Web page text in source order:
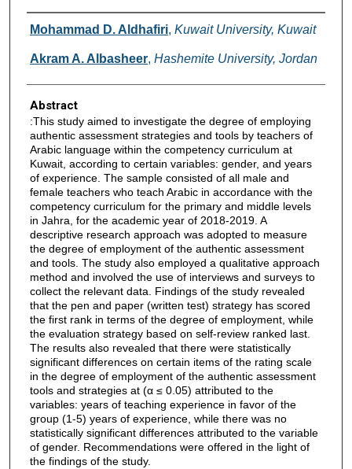
Authors
Mohammad D. Aldhafiri, Kuwait University, Kuwait
Akram A. Albasheer, Hashemite University, Jordan
Abstract
:This study aimed to investigate the degree of employing
authentic assessment strategies and tools by teachers of
Arabic language within the competency curriculum at
Kuwait, according to certain variables: gender, and years
of experience. The sample consisted of all male and
female teachers who teach Arabic in accordance with the
competency curriculum for the primary and middle levels
in Jahra, for the academic year of 2018-2019. A
descriptive research approach was adopted to measure
the degree of employment of the authentic assessment
and tools. The study also employed a qualitative approach
method and involved the use of interviews and surveys to
collect the relevant data. Findings of the study revealed
that the pen and paper (written test) strategy has scored
the first rank in terms of the degree of employment, while
the evaluation strategy based on self-review ranked last.
The results also revealed that there were statistically
significant differences on certain items of the rating scale
in the degree of employment of the authentic assessment
tools and strategies at (α ≤ 0.05) attributed to the
variables: years of teaching experience in favor of the
group (1-5) years of experience, while there was no
statistically significant differences attributed to the variable
of gender. Recommendations were offered in the light of
the findings of the study.